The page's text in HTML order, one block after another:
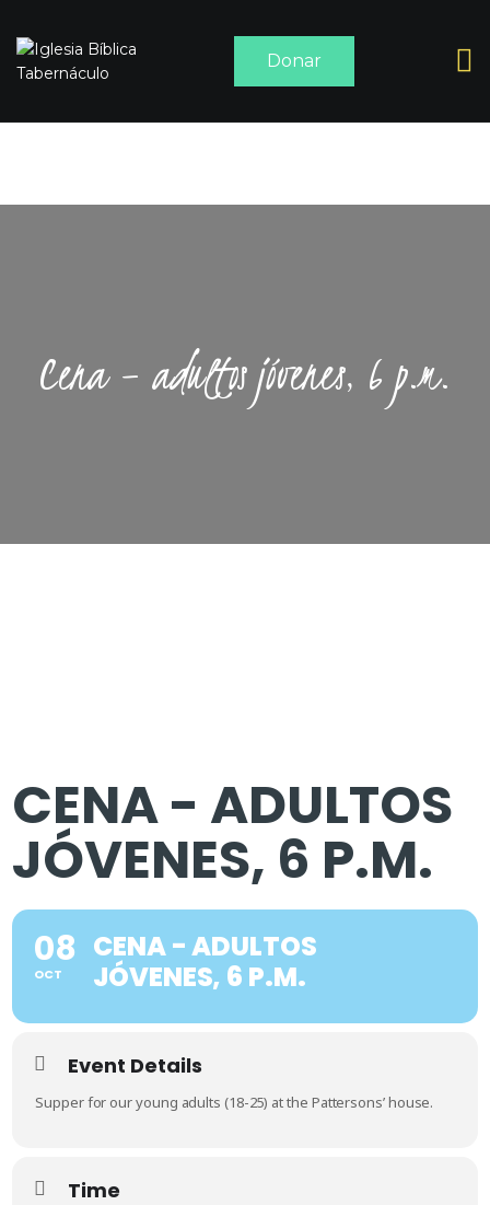
Donar
Cena – adultos jóvenes, 6 p.m.
CENA - ADULTOS
JÓVENES, 6 P.M.
08
OCT
CENA - ADULTOS
JÓVENES, 6 P.M.
Event Details
Supper for our young adults (18-25) at the Pattersons’ house.
Time